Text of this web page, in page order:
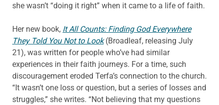
she wasn’t “doing it right” when it came to a life of faith.
Her new book, It All Counts: Finding God Everywhere
They Told You Not to Look(Broadleaf, releasing July
21), was written for people who’ve had similar
experiences in their faith journeys. For a time, such
discouragement eroded Terfa’s connection to the church.
“It wasn’t one loss or question, but a series of losses and
struggles,” she writes. “Not believing that my questions